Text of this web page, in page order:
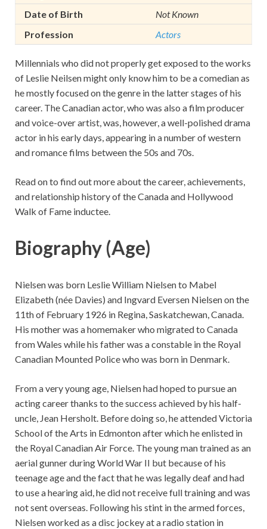
Date of Birth
Not Known
Profession
Actors
Millennials who did not properly get exposed to the works
of Leslie Neilsen might only know him to be a comedian as
he mostly focused on the genre in the latter stages of his
career. The Canadian actor, who was also a film producer
and voice-over artist, was, however, a well-polished drama
actor in his early days, appearing in a number of western
and romance films between the 50s and 70s.
Read on to find out more about the career, achievements,
and relationship history of the Canada and Hollywood
Walk of Fame inductee.
Biography (Age)
Nielsen was born Leslie William Nielsen to Mabel
Elizabeth (née Davies) and Ingvard Eversen Nielsen on the
11th of February 1926 in Regina, Saskatchewan, Canada.
His mother was a homemaker who migrated to Canada
from Wales while his father was a constable in the Royal
Canadian Mounted Police who was born in Denmark.
From a very young age, Nielsen had hoped to pursue an
acting career thanks to the success achieved by his half-
uncle, Jean Hersholt. Before doing so, he attended Victoria
School of the Arts in Edmonton after which he enlisted in
the Royal Canadian Air Force. The young man trained as an
aerial gunner during World War II but because of his
teenage age and the fact that he was legally deaf and had
to use a hearing aid, he did not receive full training and was
not sent overseas. Following his stint in the armed forces,
Nielsen worked as a disc jockey at a radio station in